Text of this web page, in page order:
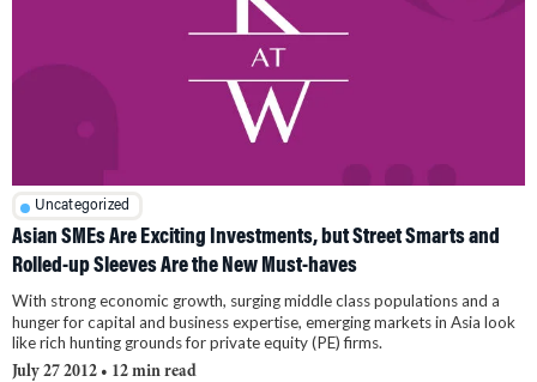
Uncategorized
Asian SMEs Are Exciting Investments, but Street Smarts and
Rolled-up Sleeves Are the New Must-haves
With strong economic growth, surging middle class populations and a
hunger for capital and business expertise, emerging markets in Asia look
like rich hunting grounds for private equity (PE) firms.
July 27 2012 • 12 min read